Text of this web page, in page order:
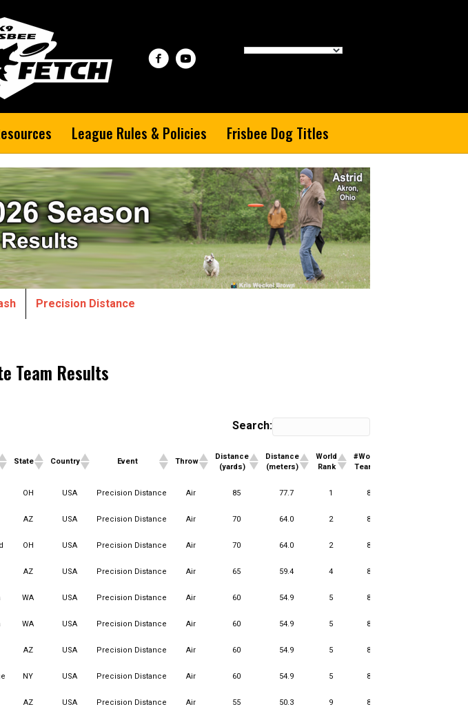
League Rules & Policies Frisbee Dog Titles
Precision Distance
Team Results
Search:
State Country Event Throw
Distance
(yards)
Distance
(meters)
World
Rank
#World
Teams
State Country Event Throw
(yards)
(meters)
Rank
Teams
OH USA Precision Distance Air 85 77.7 1 85
AZ USA Precision Distance Air 70 64.0 2 85
OH USA Precision Distance Air 70 64.0 2 85
AZ USA Precision Distance Air 65 59.4 4 85
WA USA Precision Distance Air 60 54.9 5 85
WA USA Precision Distance Air 60 54.9 5 85
AZ USA Precision Distance Air 60 54.9 5 85
NY USA Precision Distance Air 60 54.9 5 85
AZ USA Precision Distance Air 55 50.3 9 85